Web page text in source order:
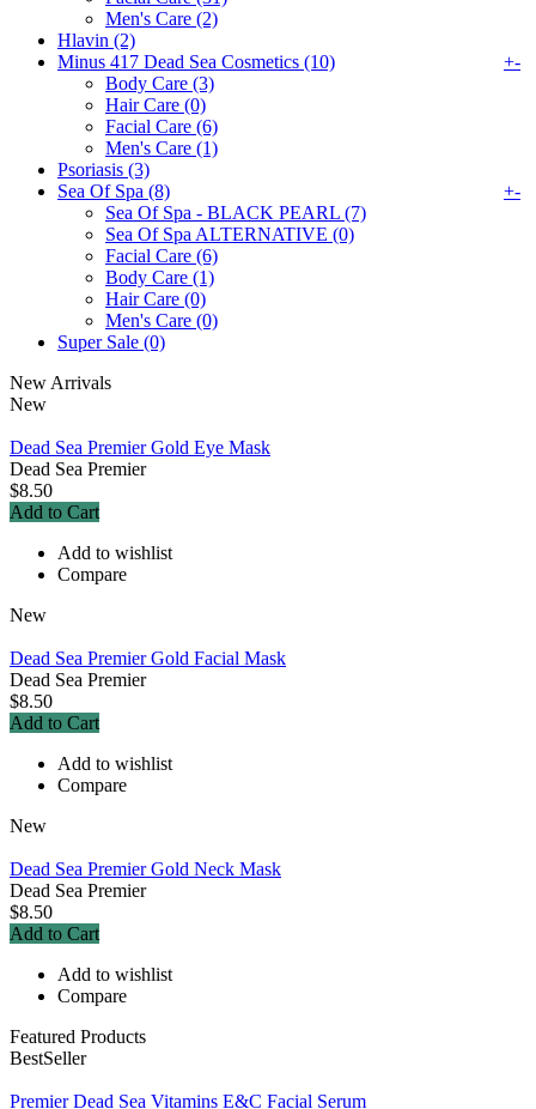
Men's Care (2)
Hlavin (2)
Minus 417 Dead Sea Cosmetics (10)
+-
Body Care (3)
Hair Care (0)
Facial Care (6)
Men's Care (1)
Psoriasis (3)
Sea Of Spa (8)
+-
Sea Of Spa - BLACK PEARL (7)
Sea Of Spa ALTERNATIVE (0)
Facial Care (6)
Body Care (1)
Hair Care (0)
Men's Care (0)
Super Sale (0)
New Arrivals
New
Dead Sea Premier Gold Eye Mask
Dead Sea Premier
$8.50
Add to Cart
Add to wishlist
Compare
New
Dead Sea Premier Gold Facial Mask
Dead Sea Premier
$8.50
Add to Cart
Add to wishlist
Compare
New
Dead Sea Premier Gold Neck Mask
Dead Sea Premier
$8.50
Add to Cart
Add to wishlist
Compare
Featured Products
BestSeller
Premier Dead Sea Vitamins E&C Facial Serum